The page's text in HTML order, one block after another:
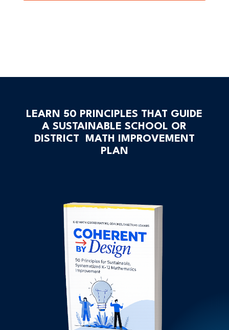
LEARN 50 PRINCIPLES THAT GUIDE
A SUSTAINABLE SCHOOL OR
DISTRICT MATH IMPROVEMENT
PLAN